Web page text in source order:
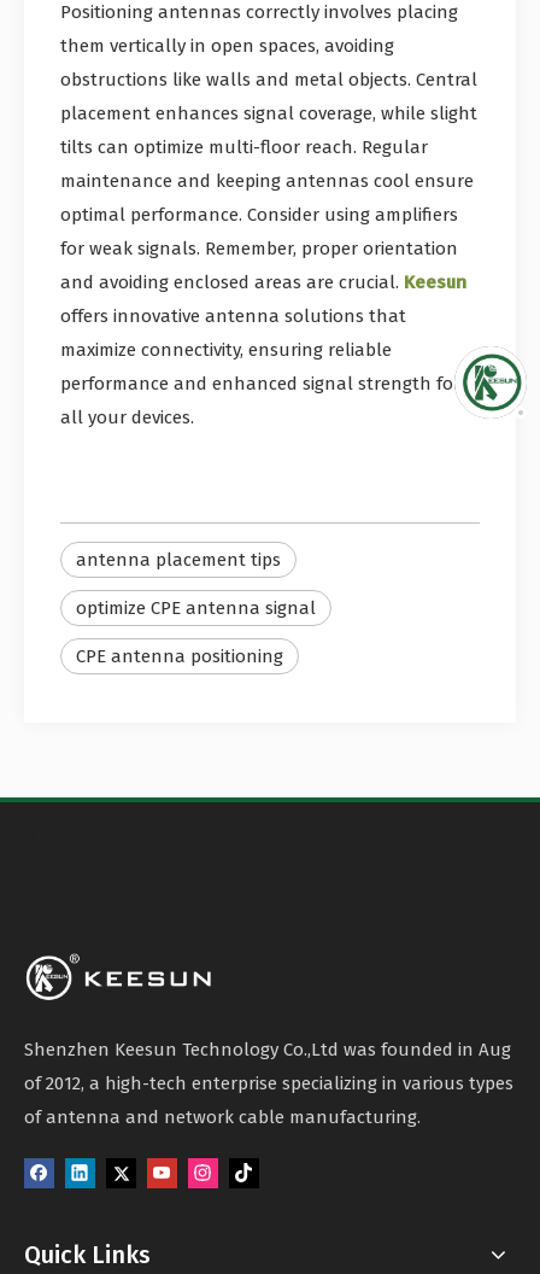
Positioning antennas correctly involves placing
them vertically in open spaces, avoiding
obstructions like walls and metal objects. Central
placement enhances signal coverage, while slight
tilts can optimize multi-floor reach. Regular
maintenance and keeping antennas cool ensure
optimal performance. Consider using amplifiers
for weak signals. Remember, proper orientation
and avoiding enclosed areas are crucial. Keesun
offers innovative antenna solutions that
maximize connectivity, ensuring reliable
performance and enhanced signal strength for
all your devices.
antenna placement tips
optimize CPE antenna signal
CPE antenna positioning
Shenzhen Keesun Technology Co.,Ltd was founded in Aug
of 2012, a high-tech enterprise specializing in various types
of antenna and network cable manufacturing.
Quick Links